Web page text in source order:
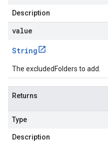
Description
value
String
The excludedFolders to add.
Returns
Type
Description